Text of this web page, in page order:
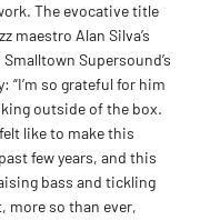
The evocative title
maestro Alan Silva’s
Supersound’s
“I’m so grateful for him
outside of the box.
like to make this
few years, and this
bass and tickling
more so than ever,